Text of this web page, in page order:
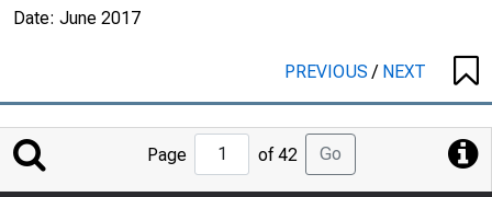
Date: June 2017
PREVIOUS/ NEXT
Jump
to
Page of 42 Go